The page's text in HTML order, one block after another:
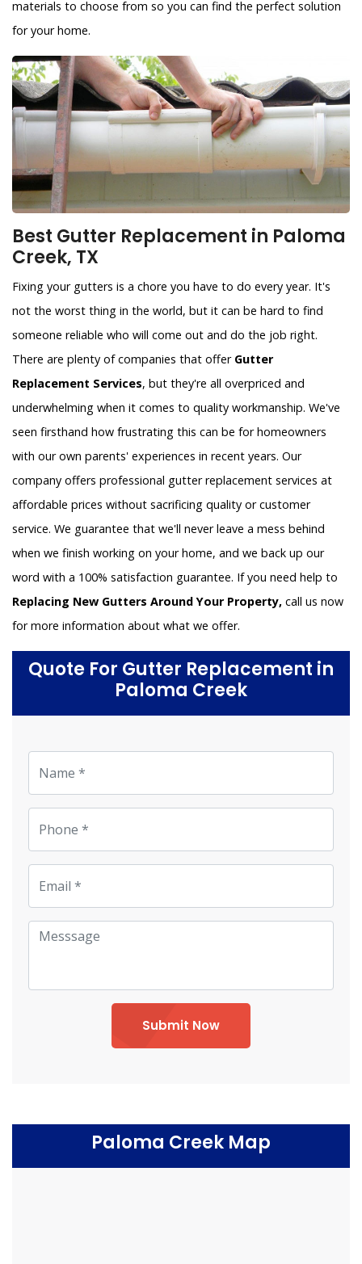
materials to choose from so you can find the perfect solution
for your home.
Best Gutter Replacement in Paloma
Creek, TX
Fixing your gutters is a chore you have to do every year. It's
not the worst thing in the world, but it can be hard to find
someone reliable who will come out and do the job right.
There are plenty of companies that offer Gutter
Replacement Services, but they're all overpriced and
underwhelming when it comes to quality workmanship. We've
seen firsthand how frustrating this can be for homeowners
with our own parents' experiences in recent years. Our
company offers professional gutter replacement services at
affordable prices without sacrificing quality or customer
service. We guarantee that we'll never leave a mess behind
when we finish working on your home, and we back up our
word with a 100% satisfaction guarantee. If you need help to
Replacing New Gutters Around Your Property, call us now
for more information about what we offer.
Quote For Gutter Replacement in
Paloma Creek
Submit Now
Paloma Creek Map